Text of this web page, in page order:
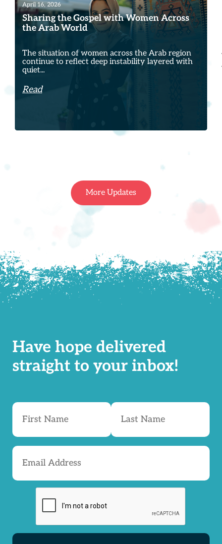
April 16, 2026
Sharing the Gospel with Women Across
the Arab World
The situation of women across the Arab region
continue to reflect deep instability layered with
quiet...
Read
More Updates
Have hope delivered
straight to your inbox!